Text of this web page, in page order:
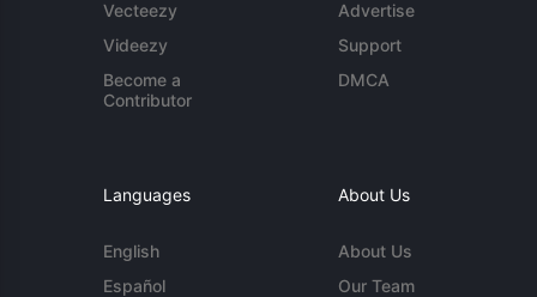
Vecteezy
Videezy
Become a
Contributor
Advertise
Support
DMCA
Languages
English
Español
About Us
About Us
Our Team